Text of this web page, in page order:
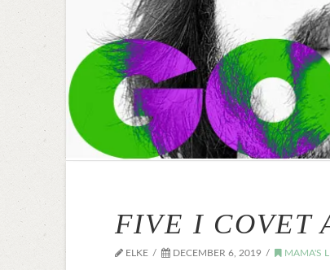
FIVE I COVET
ELKE DECEMBER 6, 2019 MAMA'S